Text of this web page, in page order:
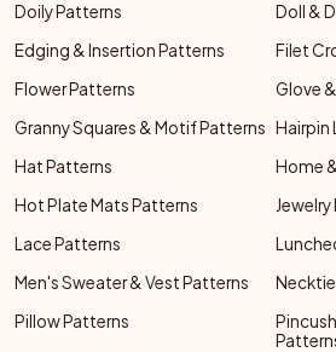
Doily Patterns
Doll &
Edging & Insertion Patterns
Filet
Flower Patterns
Glove
Granny Squares & Motif Patterns Hairpin
Hat Patterns
Home
Hot Plate Mats Patterns
Lace Patterns
Men's Sweater & Vest Patterns
Pillow Patterns